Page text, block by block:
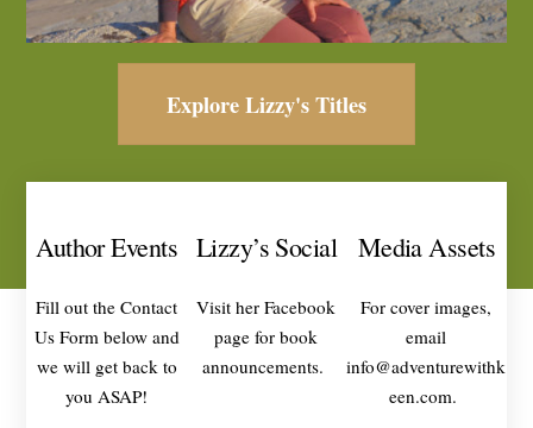
Explore Lizzy's Titles
Author Events
Fill out the Contact
Us Form below and
we will get back to
you ASAP!
Lizzy’s Social
Visit her Facebook
page for book
announcements.
Media Assets
For cover images,
email
info@adventurewithk
een.com.